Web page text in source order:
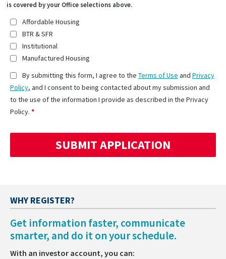
is covered by your Office selections above.
Affordable Housing
BTR & SFR
Institutional
Manufactured Housing
By submitting this form, I agree to the Terms of Use and Privacy
Policy, and I consent to being contacted about my submission and
to the use of the information I provide as described in the Privacy
Policy.
WHY REGISTER?
Get information faster, communicate
smarter, and do it on your schedule.
With an investor account, you can: